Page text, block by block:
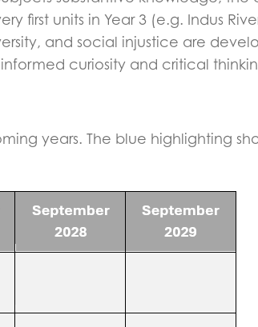
first units in Year 3 (e.g. Indus
and social injustice are
curiosity and critical
years. The blue highlighting